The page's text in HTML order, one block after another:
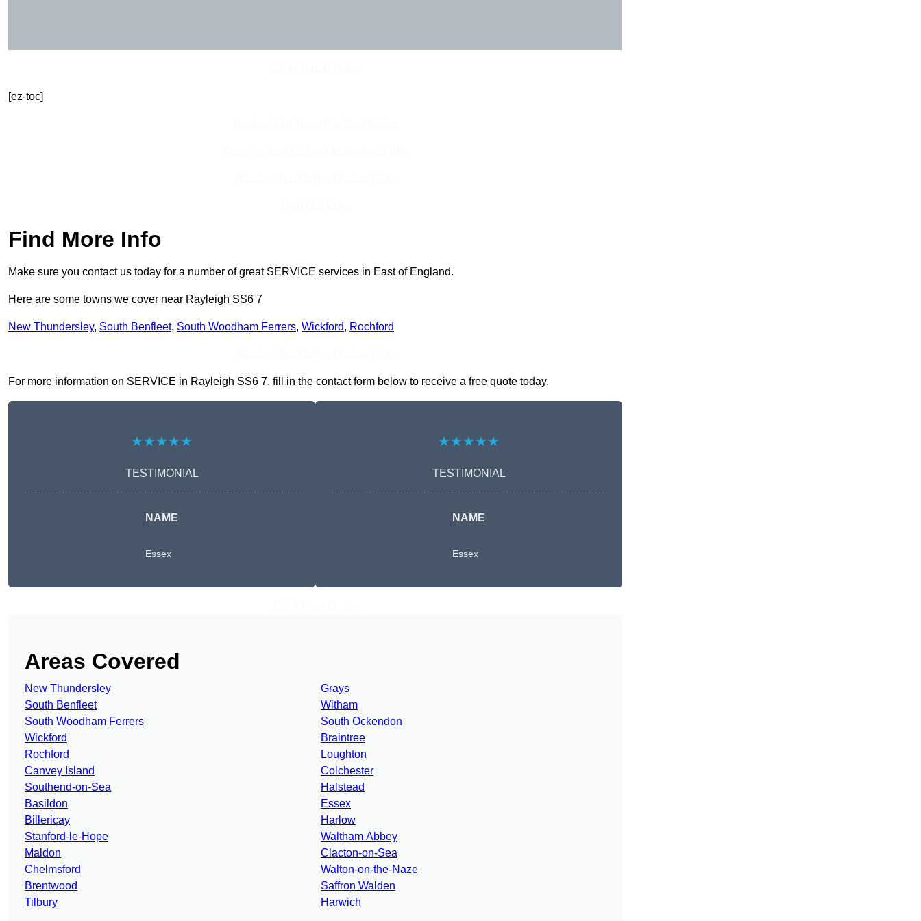
[ez-toc]
Find More Info
Make sure you contact us today for a number of great SERVICE services in East of England.
Here are some towns we cover near Rayleigh SS6 7
New Thundersley, South Benfleet, South Woodham Ferrers, Wickford, Rochford
For more information on SERVICE in Rayleigh SS6 7, fill in the contact form below to receive a free quote today.
★★★★★
TESTIMONIAL
NAME
Essex
★★★★★
TESTIMONIAL
NAME
Essex
Areas Covered
New Thundersley
South Benfleet
South Woodham Ferrers
Wickford
Rochford
Canvey Island
Southend-on-Sea
Basildon
Billericay
Stanford-le-Hope
Maldon
Chelmsford
Brentwood
Tilbury
Grays
Witham
South Ockendon
Braintree
Loughton
Colchester
Halstead
Essex
Harlow
Waltham Abbey
Clacton-on-Sea
Walton-on-the-Naze
Saffron Walden
Harwich